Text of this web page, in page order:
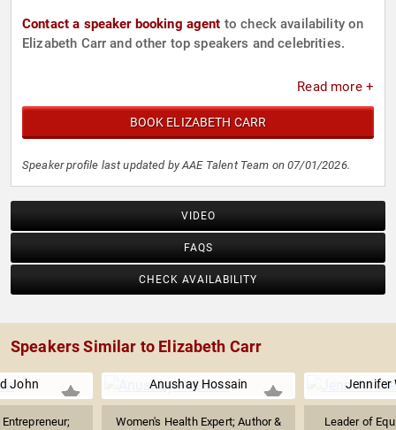
Contact a speaker booking agent to check availability on
Elizabeth Carr and other top speakers and celebrities.
Read more +
BOOK ELIZABETH CARR
Speaker profile last updated by AAE Talent Team on 07/01/2026.
VIDEO
FAQS
CHECK AVAILABILITY
Speakers Similar to Elizabeth Carr
John Anushay Hossain
Women's Health Expert; Author &
Jennifer
Leader of